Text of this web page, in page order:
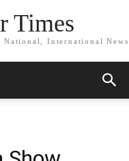
Times
International News